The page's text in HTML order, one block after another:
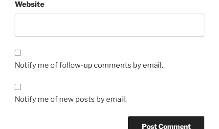
Website
Notify me of follow-up comments by email.
Notify me of new posts by email.